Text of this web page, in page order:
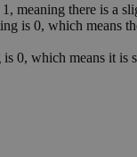
meaning there is a
is 0, which means
0, which means it is